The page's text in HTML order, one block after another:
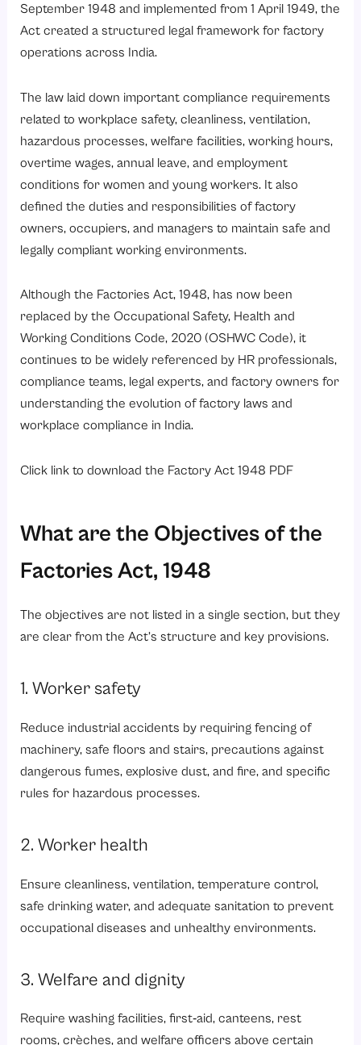
September 1948 and implemented from 1 April 1949, the
Act created a structured legal framework for factory
operations across India.
The law laid down important compliance requirements
related to workplace safety, cleanliness, ventilation,
hazardous processes, welfare facilities, working hours,
overtime wages, annual leave, and employment
conditions for women and young workers. It also
defined the duties and responsibilities of factory
owners, occupiers, and managers to maintain safe and
legally compliant working environments.
Although the Factories Act, 1948, has now been
replaced by theOccupational Safety, Health and
Working Conditions Code, 2020 (OSHWC Code), it
continues to be widely referenced by HR professionals,
compliance teams, legal experts, and factory owners for
understanding the evolution of factory laws and
workplace compliance in India.
Click link to downloadthe Factory Act 1948 PDF
What are the Objectives of the
Factories Act, 1948
The objectives are not listed in a single section, but they
are clear from the Act’s structure and key provisions.
1. Worker safety
Reduce industrial accidents by requiring fencing of
machinery, safe floors and stairs, precautions against
dangerous fumes, explosive dust, and fire, and specific
rules for hazardous processes.
2. Worker health
Ensure cleanliness, ventilation, temperature control,
safe drinking water, and adequate sanitation to prevent
occupational diseases and unhealthy environments.
3. Welfare and dignity
Require washing facilities, first‑aid,canteens, rest
rooms, crèches, and welfare officers above certain